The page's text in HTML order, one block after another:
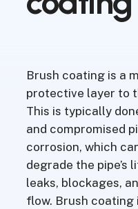
Brush coating is a
protective layer to
This is typically
and compromised
corrosion, which
degrade the pipe’s
leaks, blockages,
flow. Brush coating